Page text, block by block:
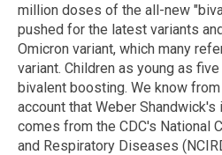
million doses of the all-new
pushed for the latest variants
Omicron variant, which many
variant. Children as young as
bivalent boosting. We know
account that Weber
comes from the CDC's National
and Respiratory Diseases